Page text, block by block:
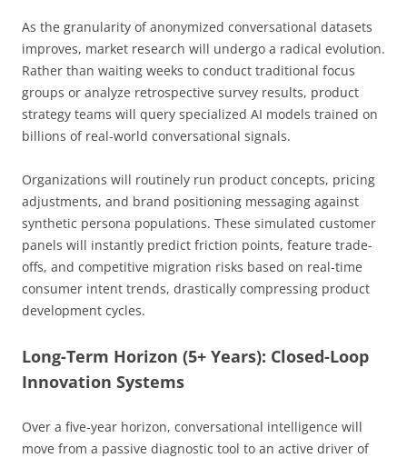
As the granularity of anonymized conversational datasets
improves, market research will undergo a radical evolution.
Rather than waiting weeks to conduct traditional focus
groups or analyze retrospective survey results, product
strategy teams will query specialized AI models trained on
billions of real-world conversational signals.
Organizations will routinely run product concepts, pricing
adjustments, and brand positioning messaging against
synthetic persona populations. These simulated customer
panels will instantly predict friction points, feature trade-
offs, and competitive migration risks based on real-time
consumer intent trends, drastically compressing product
development cycles.
Long-Term Horizon (5+ Years): Closed-Loop
Innovation Systems
Over a five-year horizon, conversational intelligence will
move from a passive diagnostic tool to an active driver of